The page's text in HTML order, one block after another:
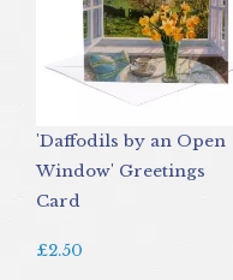
'Daffodils by an Open
Window' Greetings
Card
£2.50